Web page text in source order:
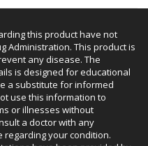
this product have not
Administration. This product is
any disease. The
is designed for educational
a substitute for informed
use this information to
or illnesses without
a doctor with any
regarding your condition.